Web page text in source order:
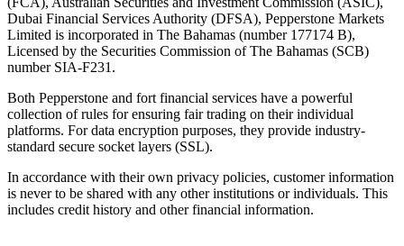
Dubai Financial Services Authority (DFSA), Pepperstone Markets
Limited is incorporated in The Bahamas (number 177174 B),
Licensed by the Securities Commission of The Bahamas (SCB)
number SIA-F231.
Both Pepperstone and fort financial services have a powerful
collection of rules for ensuring fair trading on their individual
platforms. For data encryption purposes, they provide industry-
standard secure socket layers (SSL).
In accordance with their own privacy policies, customer information
is never to be shared with any other institutions or individuals. This
includes credit history and other financial information.